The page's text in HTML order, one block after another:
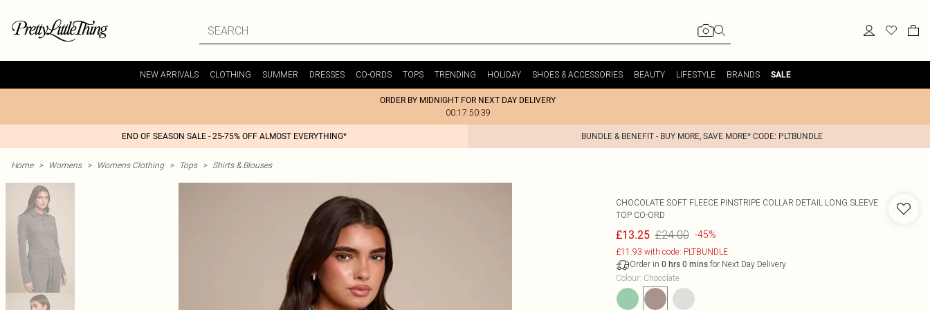
NEW ARRIVALS CLOTHING SUMMER DRESSES CO-ORDS TOPS TRENDING HOLIDAY SHOES & ACCESSORIES BEAUTY LIFESTYLE BRANDS SALE
ORDER BY MIDNIGHT FOR NEXT DAY DELIVERY
00:17:50:39
END OF SEASON SALE - 25-75% OFF ALMOST EVERYTHING* BUNDLE & BENEFIT - BUY MORE, SAVE MORE* CODE: PLTBUNDLE
Home > Womens > Womens Clothing > Tops > Shirts & Blouses
CHOCOLATE SOFT FLEECE PINSTRIPE COLLAR DETAIL LONG SLEEVE
TOP CO-ORD
£13.25 £24.00 -45%
£11.93 with code: PLTBUNDLE
Order in 0 hrs 0 minsfor Next Day Delivery
Colour: Chocolate